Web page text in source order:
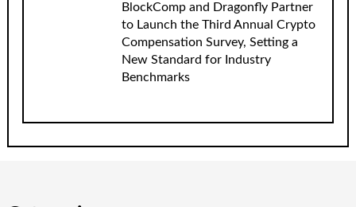
BlockComp and Dragonfly Partner
to Launch the Third Annual Crypto
Compensation Survey, Setting a
New Standard for Industry
Benchmarks